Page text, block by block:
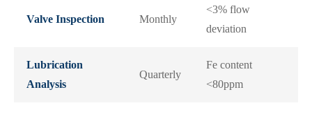
Valve Inspection Monthly
<3% flow
deviation
Lubrication
Analysis
Quarterly
Fe content
<80ppm